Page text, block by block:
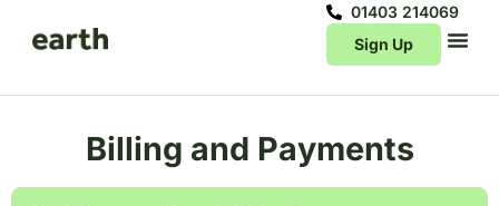
01403 214069
Sign Up
Billing and Payments